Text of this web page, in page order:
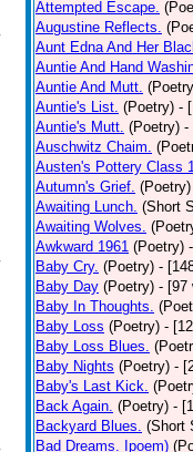
Attempted Escape.
Augustine Reflects.
Aunt Edna And Her
Auntie And Hand
Auntie And Mutt.
Auntie's List. (Poetry) -
Auntie's Mutt. (Poetry) -
Auschwitz Chaim.
Austen's Pottery Class
Autumn's Grief. (Poetry)
Awaiting Lunch. (Short
Awaiting Wolves.
Awkward 1961 (Poetry)
Baby Cry. (Poetry) -
Baby Day (Poetry) - [97
Baby In Thoughts.
Baby Loss (Poetry) -
Baby Loss Blues.
Baby Nights (Poetry) -
Baby's Last Kick.
Back Again. (Poetry) -
Backyard Blues. (Short
Bad Dreams. Ipoem)